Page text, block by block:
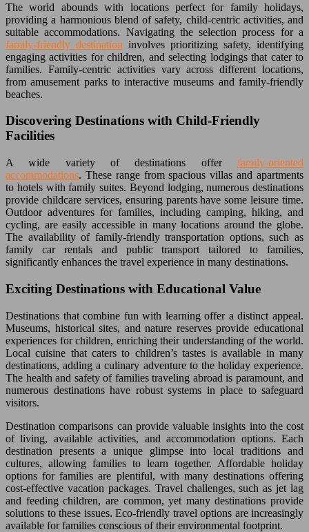
The world abounds with locations perfect for family holidays,
providing a harmonious blend of safety, child-centric activities, and
suitable accommodations. Navigating the selection process for a
family-friendly destination involves prioritizing safety, identifying
engaging activities for children, and selecting lodgings that cater to
families. Family-centric activities vary across different locations,
from amusement parks to interactive museums and family-friendly
beaches.
Discovering Destinations with Child-Friendly
Facilities
A wide variety of destinations offer family-oriented
accommodations. These range from spacious villas and apartments
to hotels with family suites. Beyond lodging, numerous destinations
provide childcare services, ensuring parents have some leisure time.
Outdoor adventures for families, including camping, hiking, and
cycling, are easily accessible in many locations around the globe.
The availability of family-friendly transportation options, such as
family car rentals and public transport tailored to families,
significantly enhances the travel experience in many destinations.
Exciting Destinations with Educational Value
Destinations that combine fun with learning offer a distinct appeal.
Museums, historical sites, and nature reserves provide educational
experiences for children, enriching their understanding of the world.
Local cuisine that caters to children’s tastes is available in many
destinations, adding a culinary adventure to the holiday experience.
The health and safety of families traveling abroad is paramount, and
numerous destinations have robust systems in place to safeguard
visitors.
Destination comparisons can provide valuable insights into the cost
of living, available activities, and accommodation options. Each
destination presents a unique glimpse into local traditions and
cultures, allowing families to learn together. Affordable holiday
options for families are plentiful, with many destinations offering
cost-effective vacation packages. Travel challenges, such as jet lag
and feeding children, are common, yet many destinations provide
solutions to these issues. Eco-friendly travel options are increasingly
available for families conscious of their environmental footprint.